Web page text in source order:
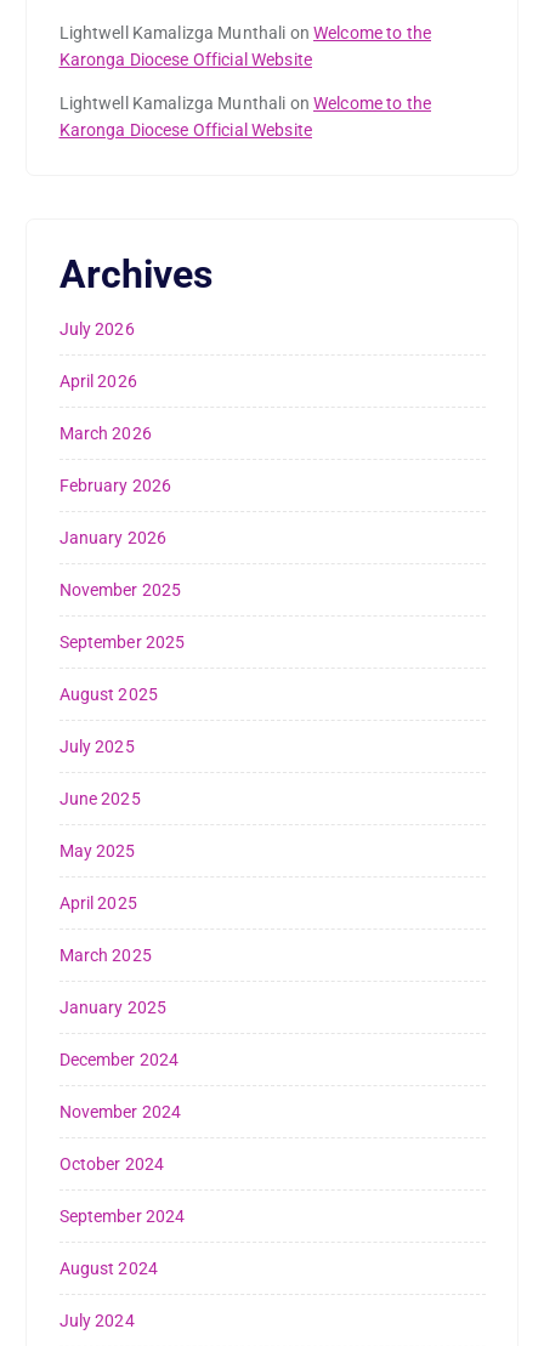
Lightwell Kamalizga Munthali onWelcome to the
Karonga Diocese Official Website
Lightwell Kamalizga Munthali onWelcome to the
Karonga Diocese Official Website
Archives
July 2026
April 2026
March 2026
February 2026
January 2026
November 2025
September 2025
August 2025
July 2025
June 2025
May 2025
April 2025
March 2025
January 2025
December 2024
November 2024
October 2024
September 2024
August 2024
July 2024